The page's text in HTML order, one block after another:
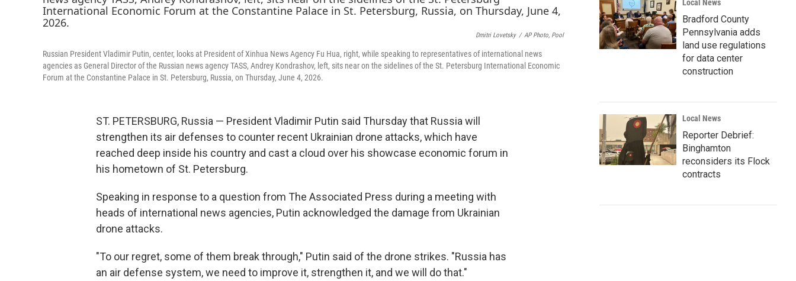
b
o
o
t
e
r
d
I
l
Dmitri Lovetsky / AP Photo, Pool
Russian President Vladimir Putin, center, looks at President of Xinhua News Agency Fu Hua, right, while speaking to representatives of international news
agencies as General Director of the Russian news agency TASS, Andrey Kondrashov, left, sits near on the sidelines of the St. Petersburg International Economic
Forum at the Constantine Palace in St. Petersburg, Russia, on Thursday, June 4, 2026.
ST. PETERSBURG, Russia — President Vladimir Putin said Thursday that Russia will
strengthen its air defenses to counter recent Ukrainian drone attacks, which have
reached deep inside his country and cast a cloud over his showcase economic forum in
his hometown of St. Petersburg.
Speaking in response to a question from The Associated Press during a meeting with
heads of international news agencies, Putin acknowledged the damage from Ukrainian
drone attacks.
"To our regret, some of them break through," Putin said of the drone strikes. "Russia has
an air defense system, we need to improve it, strengthen it, and we will do that."
Local News
Bradford County
Pennsylvania adds
land use regulations
for data center
construction
Local News
Reporter Debrief:
Binghamton
reconsiders its Flock
contracts